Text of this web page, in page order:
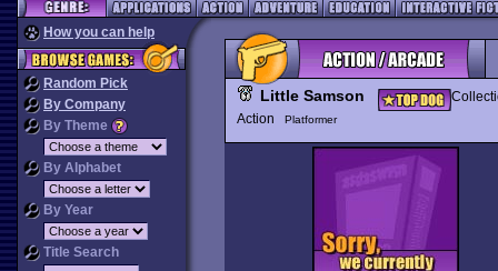
How you can help
Random Pick
By Company
By Theme
By Alphabet
By Year
Title Search
Little Samson
Action
Platformer